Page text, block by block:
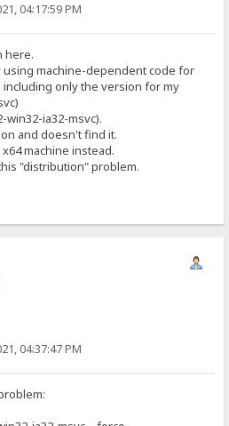
04:17:59 PM
here.
using machine-dependent code for
only the version for my
ia32-msvc).
and doesn't find it.
machine instead.
"distribution" problem.
04:37:47 PM